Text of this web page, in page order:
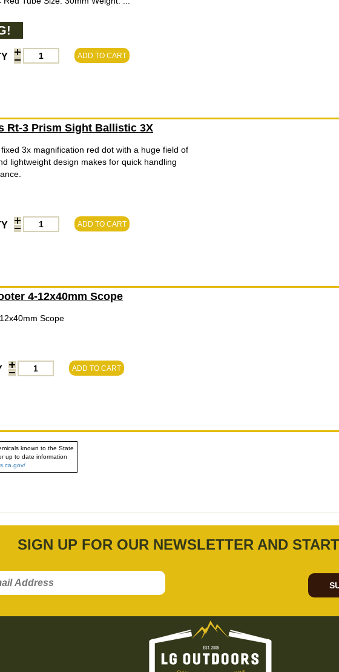
ADD TO CART
Rt-3 Prism Sight Ballistic 3X
3x magnification red dot with a huge field of
lightweight design makes for quick handling
ADD TO CART
4-12x40mm Scope
Scope
ADD TO CART
known to the State
up to date information
SIGN UP FOR OUR NEWSLETTER AND